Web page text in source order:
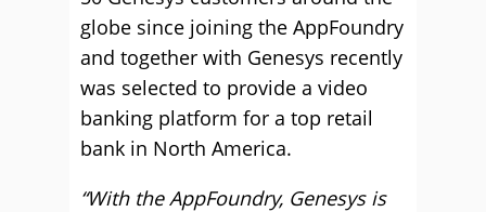
globe since joining the AppFoundry
and together with Genesys recently
was selected to provide a video
banking platform for a top retail
bank in North America.
“With the AppFoundry, Genesys is